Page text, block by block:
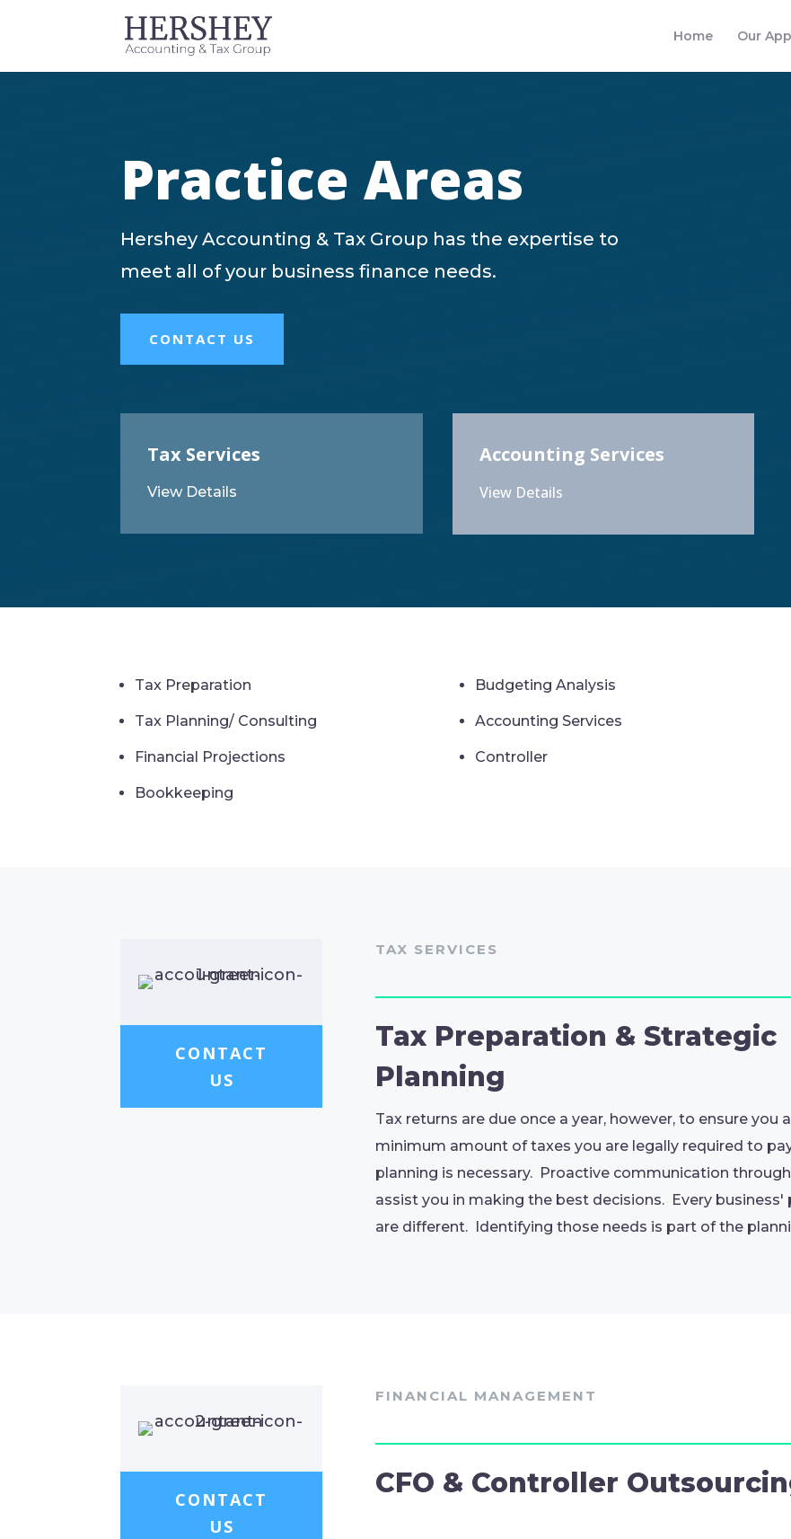
Home Our
Practice Areas
Hershey Accounting & Tax Group has the expertise to
meet all of your business finance needs.
CONTACT US
Tax Services
View Details
Accounting Services
View Details
Tax Preparation
Tax Planning/ Consulting
Financial Projections
Bookkeeping
Budgeting Analysis
Accounting Services
Controller
CONTACT
US
TAX SERVICES
Tax Preparation & Strategic
Planning
Tax returns are due once a year, however, to ensure you
minimum amount of taxes you are legally required to
planning is necessary. Proactive communication
assist you in making the best decisions. Every business'
are different. Identifying those needs is part of the
CONTACT
US
FINANCIAL MANAGEMENT
CFO & Controller